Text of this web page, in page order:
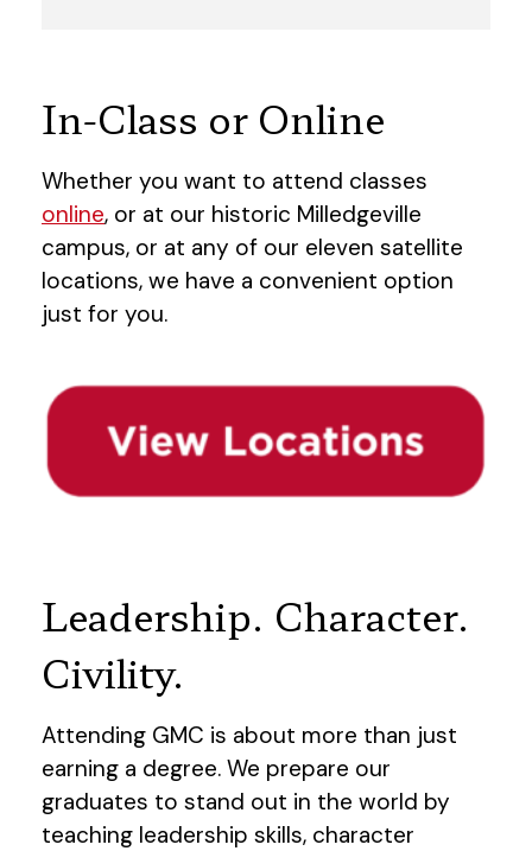
In-Class or Online
Whether you want to attend classes
online, or at our historic Milledgeville
campus, or at any of our eleven satellite
locations, we have a convenient option
just for you.
Leadership. Character.
Civility.
Attending GMC is about more than just
earning a degree. We prepare our
graduates to stand out in the world by
teaching leadership skills, character